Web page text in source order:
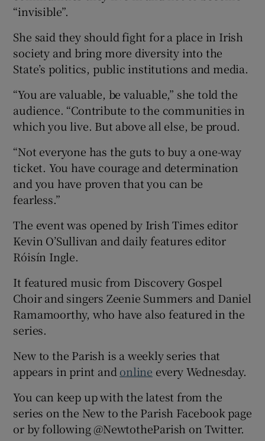
“invisible”.
She said they should fight for a place in Irish
society and bring more diversity into the
State’s politics, public institutions and media.
“You are valuable, be valuable,” she told the
audience. “Contribute to the communities in
which you live. But above all else, be proud.
“Not everyone has the guts to buy a one-way
ticket. You have courage and determination
and you have proven that you can be
fearless.”
The event was opened by Irish Times editor
Kevin O’Sullivan and daily features editor
Róisín Ingle.
It featured music from Discovery Gospel
Choir and singers Zeenie Summers and Daniel
Ramamoorthy, who have also featured in the
series.
New to the Parish is a weekly series that
appears in print and online every Wednesday.
You can keep up with the latest from the
series on the New to the Parish Facebook page
or by following @NewtotheParish on Twitter.